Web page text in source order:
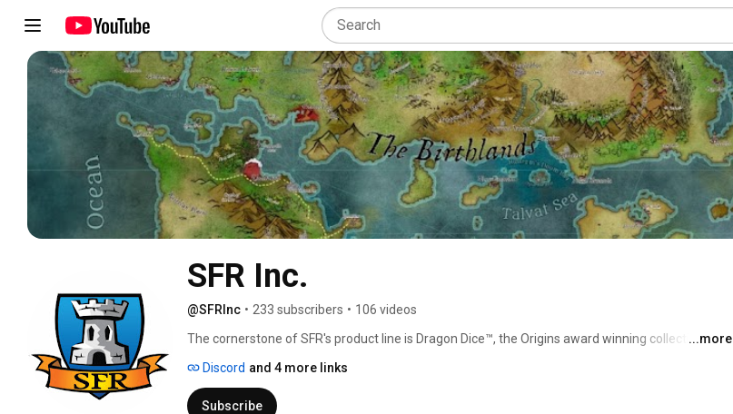
SFR Inc.
@SFRInc • 233 subscribers • 106 videos
The cornerstone of SFR's product line is Dragon Dice™, the Origins award winning collectible
and expansions, and an all new v4 rules set released in 2018.
...more
Discord and 4 more links
Subscribe